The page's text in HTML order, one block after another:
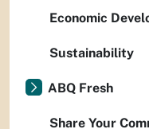
Economic
Sustainability
ABQ Fresh
Share Your